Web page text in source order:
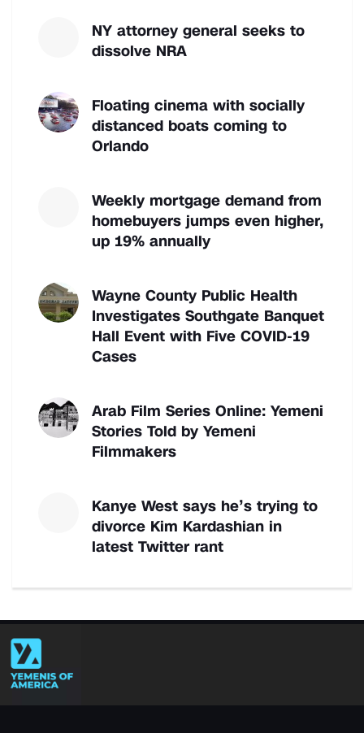
NY attorney general seeks to
dissolve NRA
Floating cinema with socially
distanced boats coming to
Orlando
Weekly mortgage demand from
homebuyers jumps even higher,
up 19% annually
Wayne County Public Health
Investigates Southgate Banquet
Hall Event with Five COVID-19
Cases
Arab Film Series Online: Yemeni
Stories Told by Yemeni
Filmmakers
Kanye West says he’s trying to
divorce Kim Kardashian in
latest Twitter rant